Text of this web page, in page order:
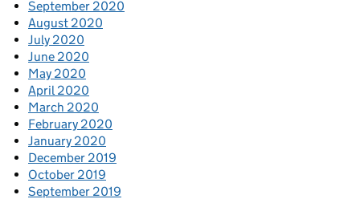
September 2020
August 2020
July 2020
June 2020
May 2020
April 2020
March 2020
February 2020
January 2020
December 2019
October 2019
September 2019